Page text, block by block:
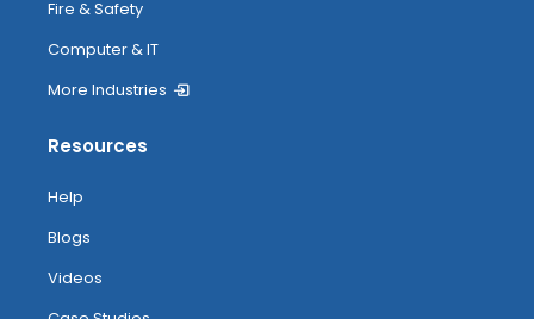
Fire & Safety
Computer & IT
More Industries
Resources
Help
Blogs
Videos